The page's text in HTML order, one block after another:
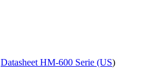
Datasheet HM-600 Serie (US)